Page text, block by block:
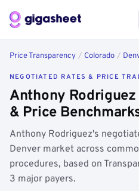
Price Transparency / Colorado /
NEGOTIATED RATES & PRICE
Anthony
& Price
Anthony Rodriguez's
Denver market across
procedures, based on
3 major payers.